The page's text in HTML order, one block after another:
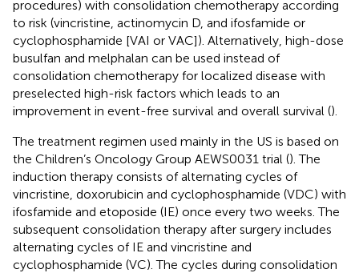
procedures) with consolidation chemotherapy according
to risk (vincristine, actinomycin D, and ifosfamide or
cyclophosphamide [VAI or VAC]). Alternatively, high-dose
busulfan and melphalan can be used instead of
consolidation chemotherapy for localized disease with
preselected high-risk factors which leads to an
improvement in event-free survival and overall survival ().
The treatment regimen used mainly in the US is based on
the Children’s Oncology Group AEWS0031 trial (). The
induction therapy consists of alternating cycles of
vincristine, doxorubicin and cyclophosphamide (VDC) with
ifosfamide and etoposide (IE) once every two weeks. The
subsequent consolidation therapy after surgery includes
alternating cycles of IE and vincristine and
cyclophosphamide (VC). The cycles during consolidation